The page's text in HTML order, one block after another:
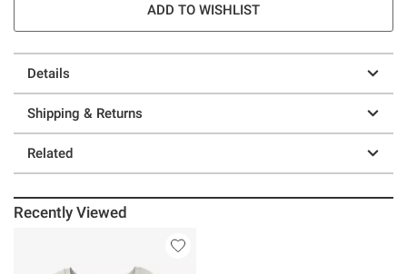
ADD TO WISHLIST
Details
Shipping & Returns
Related
Recently Viewed